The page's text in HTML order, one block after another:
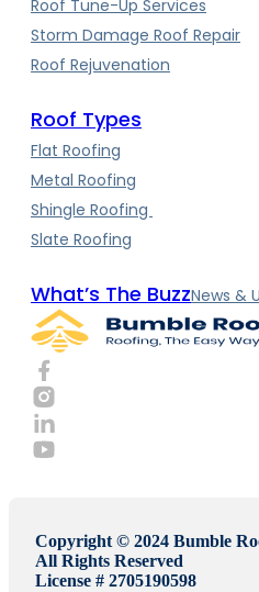
Roof Tune-Up Services
Storm Damage Roof Repair
Roof Rejuvenation
Roof Types
Flat Roofing
Metal Roofing
Shingle Roofing
Slate Roofing
What’s The BuzzNews &
Copyright © 2024 Bumble
All Rights Reserved
License # 2705190598